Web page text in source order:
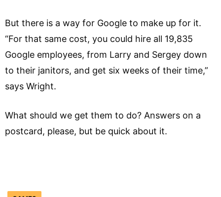
But there is a way for Google to make up for it.
“For that same cost, you could hire all 19,835
Google employees, from Larry and Sergey down
to their janitors, and get six weeks of their time,”
says Wright.
What should we get them to do? Answers on a
postcard, please, but be quick about it.